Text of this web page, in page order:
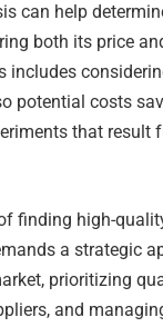
can help
both its price
includes
potential costs
that result
finding high-
a strategic
prioritizing
and